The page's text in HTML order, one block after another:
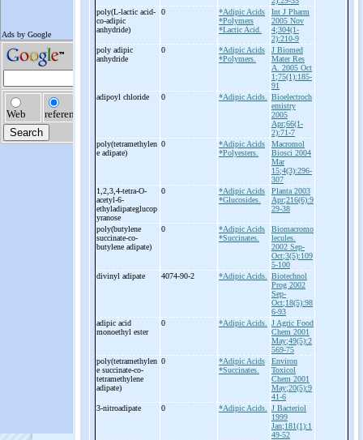
poly(L-lactic acid-
co-adipic
anhydride)
0
*Adipic Acids
*Polymers
*Lactic Acid.
Int J Pharm
2005 Nov
4;304(1-
2):210-9
poly adipic
anhydride
0
*Adipic Acids
*Polymers.
J Biomed
Mater Res
A. 2005 Oct
1;75(1):185-
91
adipoyl chloride
0 *Adipic Acids.
Bioelectroch
emistry
2005
Apr;66(1-
2):71-7
poly(tetramethylen
e adipate)
0
*Adipic Acids
*Polyesters.
Macromol
Biosci 2004
Mar
15;4(3):296-
307
1,2,3,4-tetra-O-
acetyl-6-
ethyladipateglucop
yranose
0
*Adipic Acids
*Glucosides.
Planta 2003
Apr;216(6):9
29-38
poly(butylene
succinate-co-
butylene adipate)
0
*Adipic Acids
*Succinates.
Biomacromo
lecules.
2002 Sep-
Oct;3(5):109
5-100
divinyl adipate
4074-90-2 *Adipic Acids.
Biotechnol
Prog 2002
Sep-
Oct;18(5):98
6-93
adipic acid
monoethyl ester
0 *Adipic Acids.
J Agric Food
Chem 2001
May;49(5):2
569-75
poly(tetramethylen
e succinate-co-
tetramethylene
adipate)
0
*Adipic Acids
*Succinates.
Environ
Toxicol
Chem 2001
May;20(5):9
41-6
3-nitroadipate 0 *Adipic Acids.
J Bacteriol
1999
Jan;181(1):1
49-52